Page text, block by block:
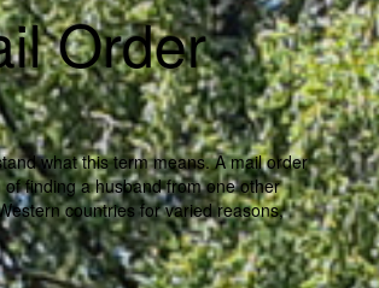
Order
what this term means. A mail order
finding a husband from one other
countries for varied reasons,